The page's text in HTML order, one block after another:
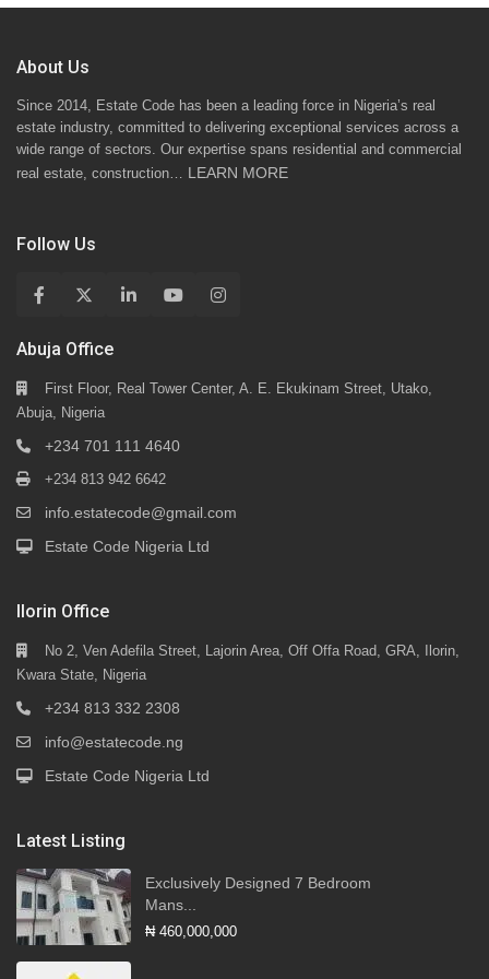
About Us
Since 2014, Estate Code has been a leading force in Nigeria’s real
estate industry, committed to delivering exceptional services across a
wide range of sectors. Our expertise spans residential and commercial
real estate, construction… LEARN MORE
Follow Us
Abuja Office
First Floor, Real Tower Center, A. E. Ekukinam Street, Utako,
Abuja, Nigeria
+234 701 111 4640
+234 813 942 6642
info.estatecode@gmail.com
Estate Code Nigeria Ltd
Ilorin Office
No 2, Ven Adefila Street, Lajorin Area, Off Offa Road, GRA, Ilorin,
Kwara State, Nigeria
+234 813 332 2308
info@estatecode.ng
Estate Code Nigeria Ltd
Latest Listing
Exclusively Designed 7 Bedroom
Mans...
₦ 460,000,000